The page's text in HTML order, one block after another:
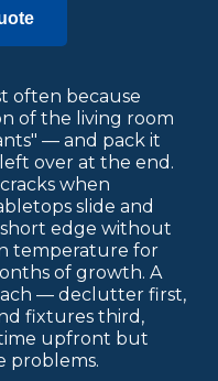
often because
of the living room
— and pack it
over at the end.
when
slide and
edge without
temperature for
of growth. A
— declutter first,
fixtures third,
upfront but
problems.